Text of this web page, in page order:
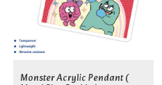
Monster Acrylic Pendant (